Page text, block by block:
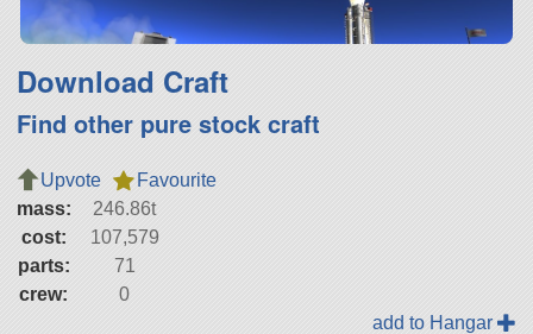
Download Craft
Find other pure stock craft
Upvote
Favourite
mass:
246.86t
cost:
107,579
parts:
71
crew:
0
add to Hangar